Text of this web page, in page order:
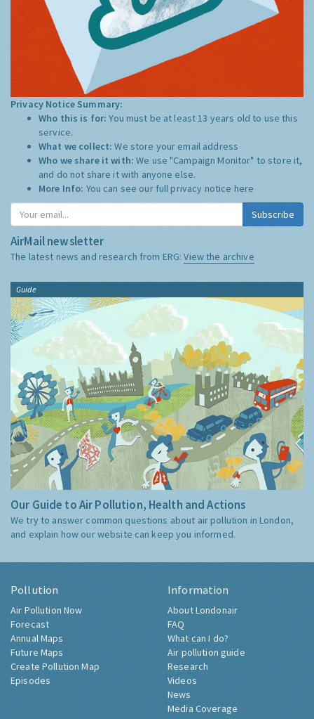
Privacy Notice Summary:
Who this is for:You must be at least 13 years old to use this
service.
What we collect:We store your email address
Who we share it with:We use "Campaign Monitor" to store it,
and do not share it with anyone else.
More Info: You can see our full privacy notice here
Subscribe
AirMail newsletter
The latest news and research from ERG:View the archive
Guide
Our Guide to Air Pollution, Health and Actions
We try to answer common questions about air pollution in London,
and explain how our website can keep you informed.
Pollution
Air Pollution Now
Forecast
Annual Maps
Future Maps
Create Pollution Map
Episodes
Information
About Londonair
FAQ
What can I do?
Air pollution guide
Research
Videos
News
Media Coverage